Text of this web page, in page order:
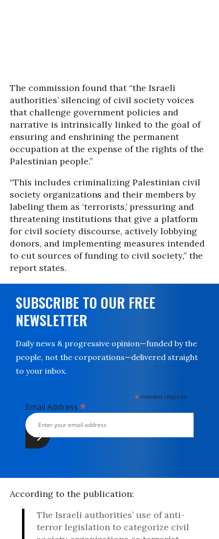
The commission found that “the Israeli
authorities’ silencing of civil society voices
that challenge government policies and
narrative is intrinsically linked to the goal of
ensuring and enshrining the permanent
occupation at the expense of the rights of the
Palestinian people.”
“This includes criminalizing Palestinian civil
society organizations and their members by
labeling them as ‘terrorists,’ pressuring and
threatening institutions that give a platform
for civil society discourse, actively lobbying
donors, and implementing measures intended
to cut sources of funding to civil society,” the
report states.
SUBSCRIBE TO OUR FREE
NEWSLETTER
Daily news & progressive opinion—funded by the
people, not the corporations—delivered straight
to your inbox.
* indicates required
Email Address *
According to the publication:
The Israeli authorities’ use of anti-
terror legislation to categorize civil